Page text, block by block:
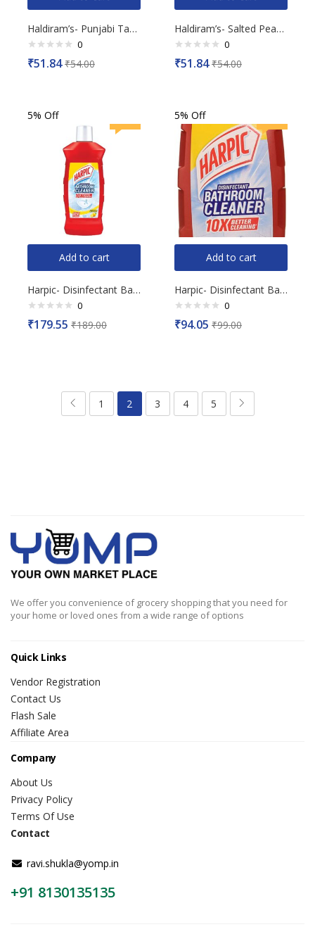
Haldiram’s- Punjabi Tadka, 200g
Rated
0
0
₹51.84 ₹54.00
Haldiram’s- Salted Peanut, 200g
Rated
0
0
₹51.84 ₹54.00
5% Off
Add to cart
Harpic- Disinfectant Bathroom Cleaner, Lemon, 1L
Rated
0
0
₹179.55 ₹189.00
5% Off
Add to cart
Harpic- Disinfectant Bathroom Cleaner, Lemon, 500ml
Rated
0
0
₹94.05 ₹99.00
1 2 3 4 5
We offer you convenience of grocery shopping that you need for
your home or loved ones from a wide range of options
Quick Links
Vendor Registration
Contact Us
Flash Sale
Affiliate Area
Company
About Us
Privacy Policy
Terms Of Use
Contact
ravi.shukla@yomp.in
+91 8130135135